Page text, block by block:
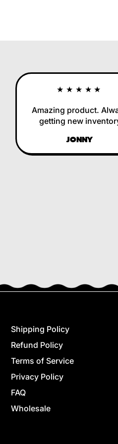
★★★★★
Amazing product. Always
getting new inventory
JONNY
Shipping Policy
Refund Policy
Terms of Service
Privacy Policy
FAQ
Wholesale